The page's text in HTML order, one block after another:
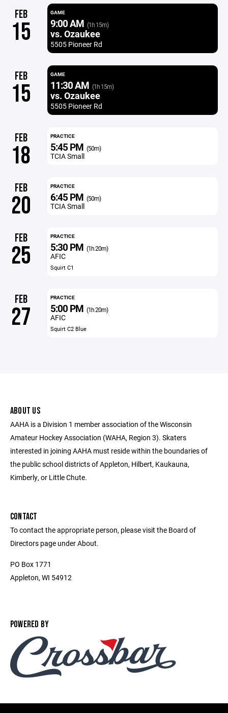
FEB
15
GAME
9:00 AM (1h 15m)
vs. Ozaukee
5505 Pioneer Rd
FEB
15
GAME
11:30 AM (1h 15m)
vs. Ozaukee
5505 Pioneer Rd
FEB
18
PRACTICE
5:45 PM (50m)
TCIA Small
FEB
20
PRACTICE
6:45 PM (50m)
TCIA Small
FEB
25
PRACTICE
5:30 PM (1h 20m)
AFIC
Squirt C1
FEB
27
PRACTICE
5:00 PM (1h 20m)
AFIC
Squirt C2 Blue
ABOUT US
AAHA is a Division 1 member association of the Wisconsin
Amateur Hockey Association (WAHA, Region 3). Skaters
interested in joining AAHA must reside within the boundaries of
the public school districts of Appleton, Hilbert, Kaukauna,
Kimberly, or Little Chute.
CONTACT
To contact the appropriate person, please visit the Board of
Directors page under About.
PO Box 1771
Appleton, WI 54912
POWERED BY